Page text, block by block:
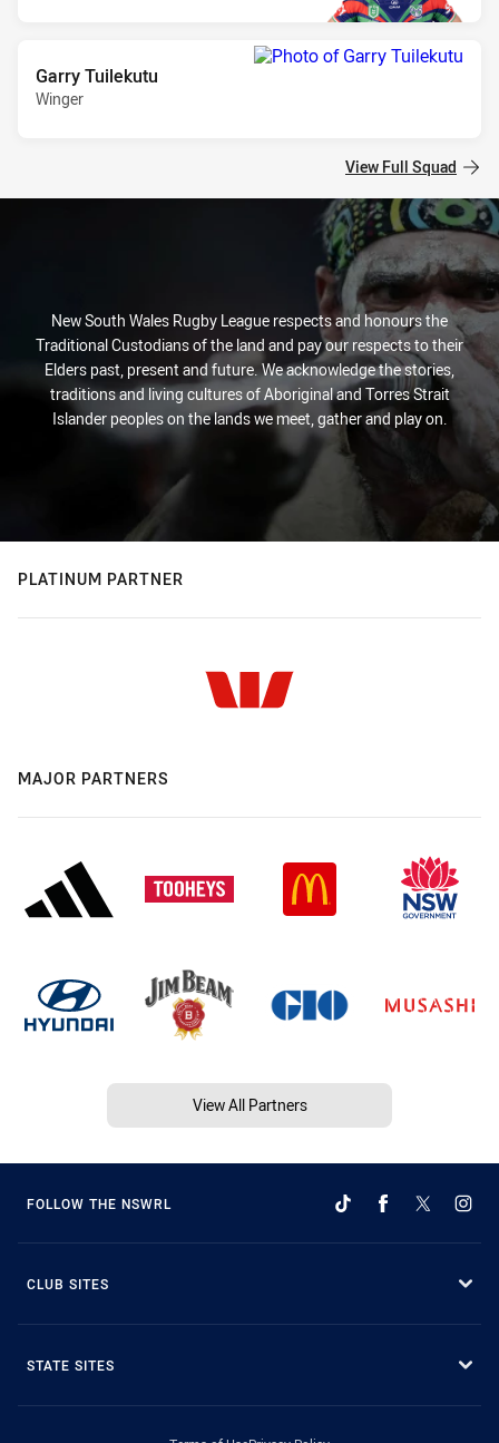
Garry Tuilekutu
Winger
View Full Squad
New South Wales Rugby League respects and honours the
Traditional Custodians of the land and pay our respects to their
Elders past, present and future. We acknowledge the stories,
traditions and living cultures of Aboriginal and Torres Strait
Islander peoples on the lands we meet, gather and play on.
PLATINUM PARTNER
MAJOR PARTNERS
View All Partners
FOLLOW THE NSWRL
CLUB SITES
STATE SITES